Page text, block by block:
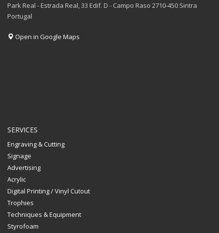
Park Real - Estrada Real, 33 Edif. D - Campo Raso 2710-450 Sintra
Portugal
Open in Google Maps
SERVICES
Engraving & Cutting
Signage
Advertising
Acrylic
Digital Printing / Vinyl Cutout
Trophies
Techniques & Equipment
Styrofoam